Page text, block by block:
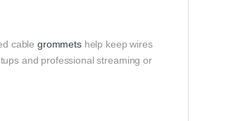
cablegrommetshelp keep wires
and professional streaming or